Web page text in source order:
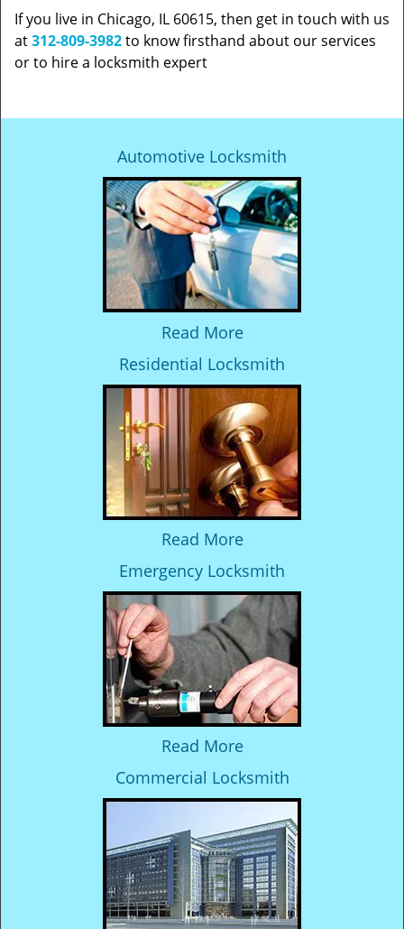
If you live in Chicago, IL 60615, then get in touch with us
at312-809-3982to know firsthand about our services
or to hire a locksmith expert
Automotive Locksmith
Read More
Residential Locksmith
Read More
Emergency Locksmith
Read More
Commercial Locksmith